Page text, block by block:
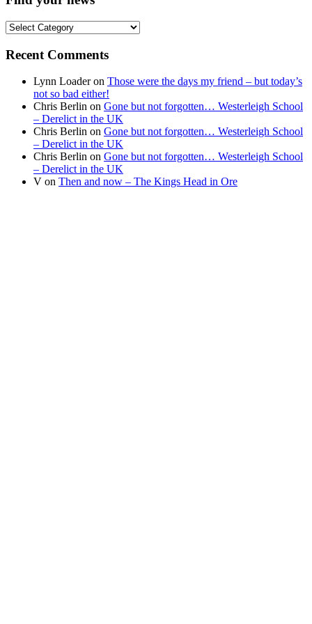
Find
news
Recent Comments
Lynn Loaderon Those were the days my friend – but today’s
not so bad either!
Chris Berlin on Gone but not forgotten… Westerleigh School
– Derelict in the UK
Chris Berlin on Gone but not forgotten… Westerleigh School
– Derelict in the UK
Chris Berlin on Gone but not forgotten… Westerleigh School
– Derelict in the UK
V on Then and now – The Kings Head in Ore